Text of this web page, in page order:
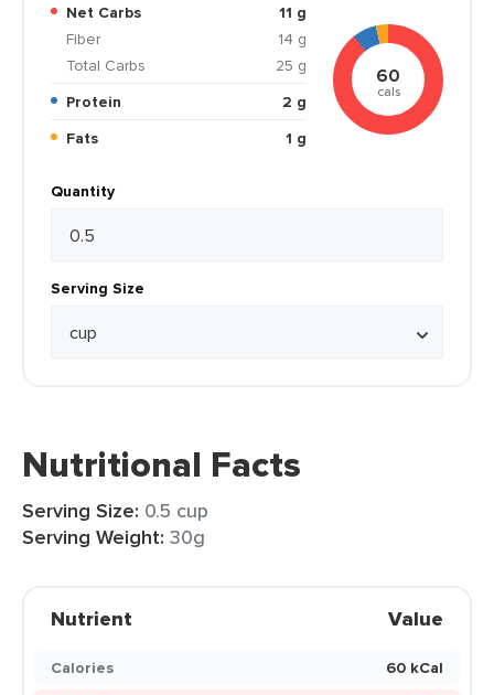
Net Carbs
11 g
Fiber
14 g
Total Carbs
25 g
Protein
2 g
Fats
1 g
60
cals
Quantity
Serving Size
Nutritional Facts
Serving Size: 0.5 cup
Serving Weight: 30g
Nutrient Value
Calories
60 kCal